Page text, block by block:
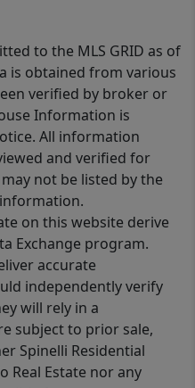
to the MLS GRID as of
is obtained from various
verified by broker or
Information is
All information
and verified for
not be listed by the
on this website derive
Exchange program.
accurate
independently verify
will rely in a
subject to prior sale,
Spinelli Residential
Real Estate nor any